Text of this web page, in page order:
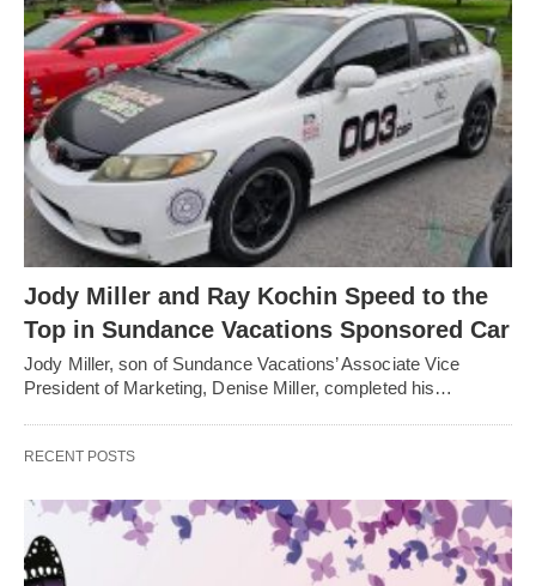
Jody Miller and Ray Kochin Speed to the
Top in Sundance Vacations Sponsored Car
Jody Miller, son of Sundance Vacations’ Associate Vice
President of Marketing, Denise Miller, completed his…
RECENT POSTS